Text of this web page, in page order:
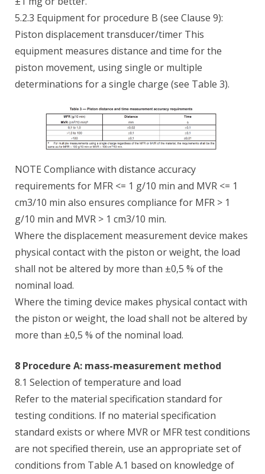
5.2.3 Equipment for procedure B (see Clause 9):
Piston displacement transducer/timer This
equipment measures distance and time for the
piston movement, using single or multiple
determinations for a single charge (see Table 3).
NOTE Compliance with distance accuracy
requirements for MFR <= 1 g/10 min and MVR <= 1
cm3/10 min also ensures compliance for MFR > 1
g/10 min and MVR > 1 cm3/10 min.
Where the displacement measurement device makes
physical contact with the piston or weight, the load
shall not be altered by more than ±0,5 % of the
nominal load.
Where the timing device makes physical contact with
the piston or weight, the load shall not be altered by
more than ±0,5 % of the nominal load.
8 Procedure A: mass-measurement method
8.1 Selection of temperature and load
Refer to the material specification standard for
testing conditions. If no material specification
standard exists or where MVR or MFR test conditions
are not specified therein, use an appropriate set of
conditions from Table A.1 based on knowledge of